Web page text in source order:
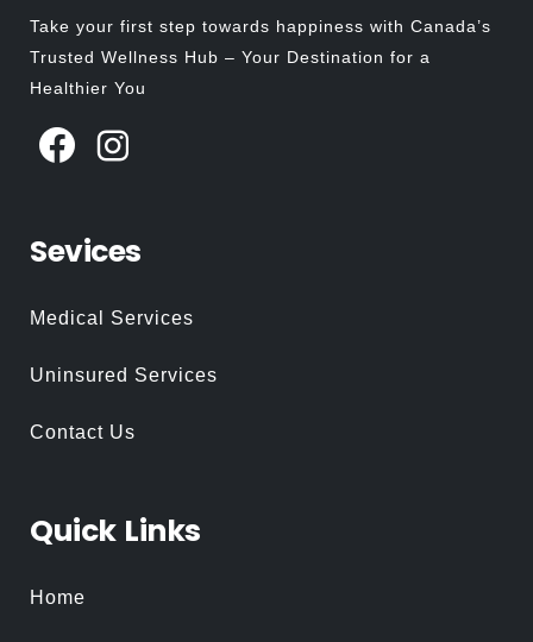
Take your first step towards happiness with Canada’s
Trusted Wellness Hub – Your Destination for a
Healthier You
Sevices
Medical Services
Uninsured Services
Contact Us
Quick Links
Home